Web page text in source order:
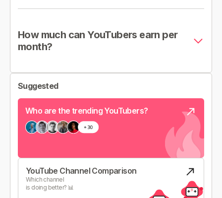
How much can YouTubers earn per
month?
Suggested
Who are the trending YouTubers?
YouTube Channel Comparison
Which channel
is doing better? 📊